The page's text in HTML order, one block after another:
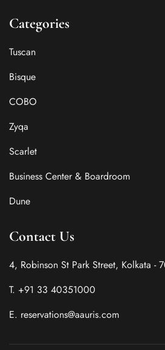
Categories
Tuscan
Bisque
COBO
Zyqa
Scarlet
Business Center & Boardroom
Dune
Contact Us
4, Robinson St Park Street, Kolkata -
T. +91 33 40351000
E. reservations@aauris.com